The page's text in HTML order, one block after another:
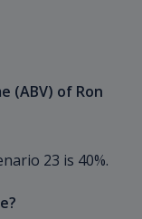
(ABV) of Ron
23 is 40%.